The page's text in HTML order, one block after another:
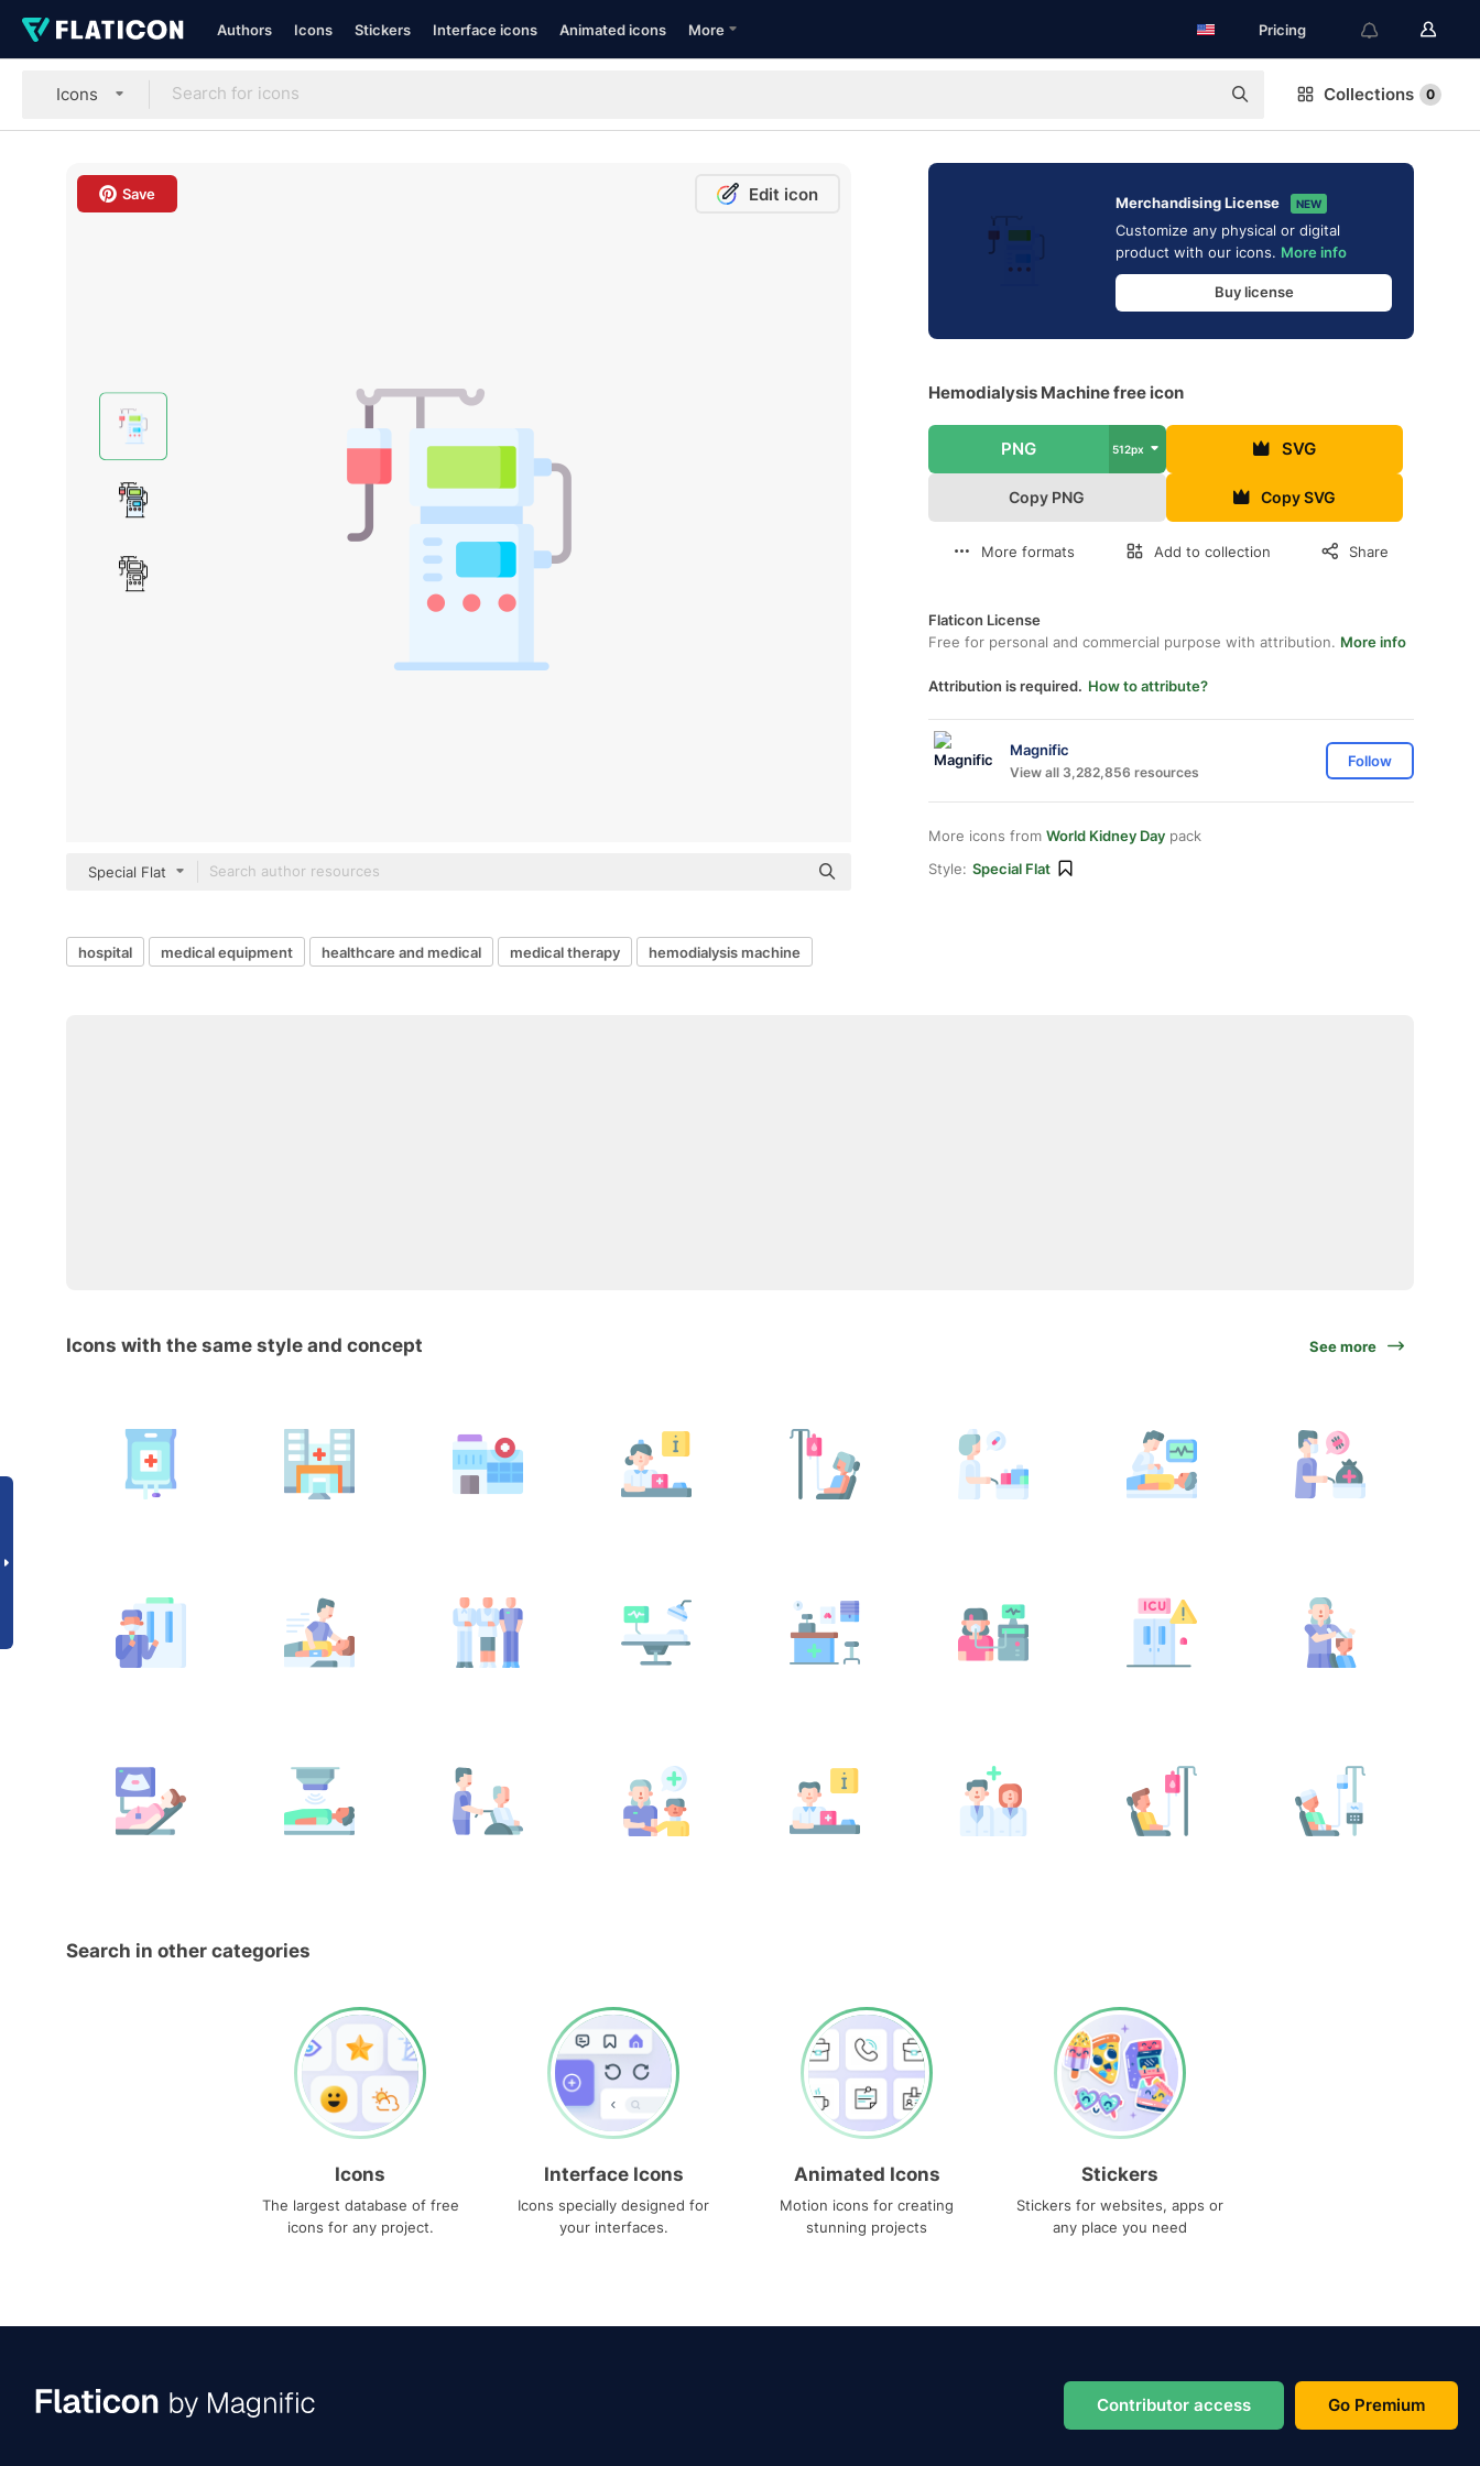
Authors Icons Stickers Interface icons Animated icons More Pricing
Icons Collections 0
Save Edit icon
Special Flat
Merchandising License NEW
Customize any physical or digital
product with our icons. More info
Buy license
Hemodialysis Machine free icon
PNG 512px SVG
Copy PNG Copy SVG
More formats Add to collection Share
Flaticon License
Free for personal and commercial purpose with attribution. More info
Attribution is required. How to attribute?
Magnific
View all 3,282,856 resources
Follow
More icons from World Kidney Day pack
Style: Special Flat
hospital medical equipment healthcare and medical medical therapy hemodialysis machine
Icons with the same style and concept See more
Search in other categories
Icons
The largest database of free
icons for any project.
Interface Icons
Icons specially designed for
your interfaces.
Animated Icons
Motion icons for creating
stunning projects
Stickers
Stickers for websites, apps or
any place you need
Contributor access Go Premium